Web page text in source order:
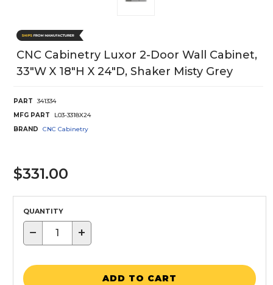
CNC Cabinetry Luxor 2-Door Wall Cabinet,
33"W X 18"H X 24"D, Shaker Misty Grey
PART
341334
MFG PART
L03-3318X24
BRAND
CNC Cabinetry
$331.00
QUANTITY
− +
ADD TO CART